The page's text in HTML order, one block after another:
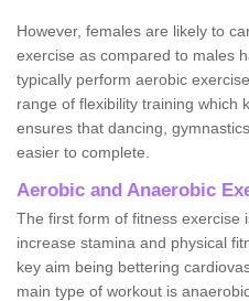
However, females are likely to
exercise as compared to males
typically perform aerobic
range of flexibility training which
ensures that dancing,
easier to complete.
Aerobic and Anaerobic
The first form of fitness exercise
increase stamina and physical
key aim being bettering
main type of workout is